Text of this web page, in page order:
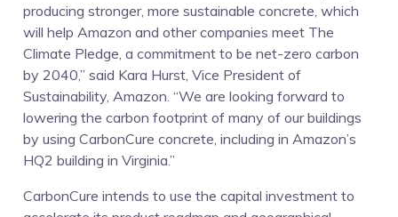
producing stronger, more sustainable concrete, which
will help Amazon and other companies meet The
Climate Pledge, a commitment to be net-zero carbon
by 2040,” said Kara Hurst, Vice President of
Sustainability, Amazon. “We are looking forward to
lowering the carbon footprint of many of our buildings
by using CarbonCure concrete, including in Amazon’s
HQ2 building in Virginia.”
CarbonCure intends to use the capital investment to